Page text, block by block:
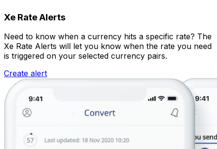
Xe Rate Alerts
Need to know when a currency hits a specific rate? The
Xe Rate Alerts will let you know when the rate you need
is triggered on your selected currency pairs.
Create alert